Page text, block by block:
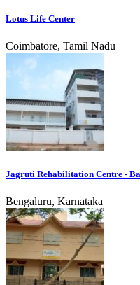
Lotus Life Center
Coimbatore, Tamil Nadu
Jagruti Rehabilitation Centre -
Bengaluru, Karnataka